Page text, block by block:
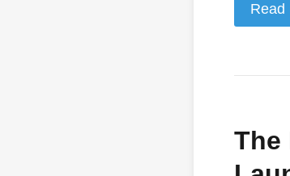
Read
The